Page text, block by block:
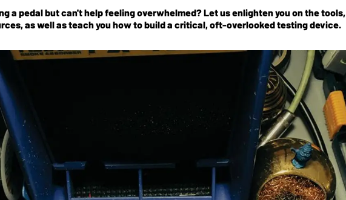
a pedal but can't help feeling overwhelmed? Let us enlighten you on the tools,
as well as teach you how to build a critical, oft-overlooked testing device.